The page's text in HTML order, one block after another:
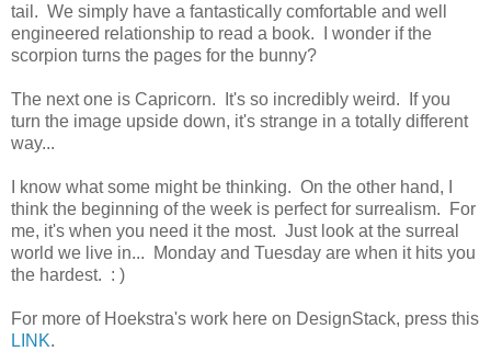
tail. We simply have a fantastically comfortable and well
engineered relationship to read a book. I wonder if the
scorpion turns the pages for the bunny?
The next one is Capricorn. It's so incredibly weird. If you
turn the image upside down, it's strange in a totally different
way...
I know what some might be thinking. On the other hand, I
think the beginning of the week is perfect for surrealism. For
me, it's when you need it the most. Just look at the surreal
world we live in... Monday and Tuesday are when it hits you
the hardest. : )
For more of Hoekstra's work here on DesignStack, press this
LINK.